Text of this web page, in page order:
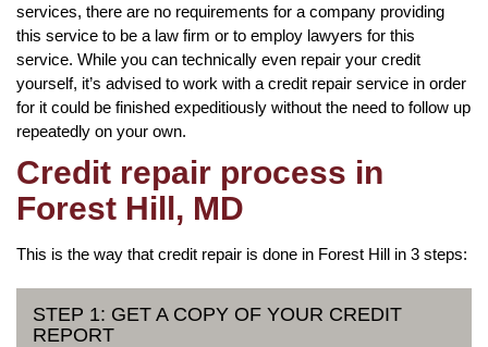
services, there are no requirements for a company providing
this service to be a law firm or to employ lawyers for this
service. While you can technically even repair your credit
yourself, it’s advised to work with a credit repair service in order
for it could be finished expeditiously without the need to follow up
repeatedly on your own.
Credit repair process in
Forest Hill, MD
This is the way that credit repair is done in Forest Hill in 3 steps:
STEP 1: GET A COPY OF YOUR CREDIT
REPORT